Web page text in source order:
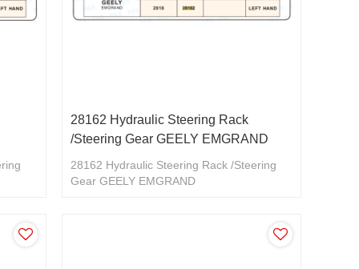
28162 Hydraulic Steering Rack
/Steering Gear GEELY EMGRAND
28162 Hydraulic Steering Rack /Steering
Gear GEELY EMGRAND